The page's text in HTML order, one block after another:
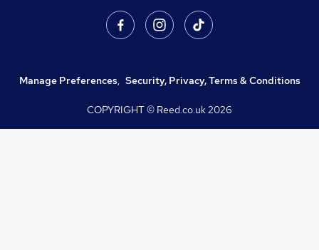
Manage Preferences, Security, Privacy, Terms & Conditions
COPYRIGHT © Reed.co.uk2026